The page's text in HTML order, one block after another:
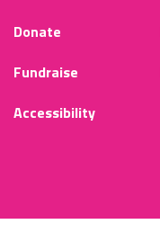
Donate
Fundraise
Accessibility